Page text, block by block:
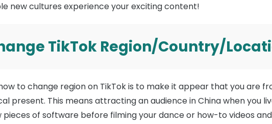
new cultures experience your exciting content!
TikTok Region/Country/
to change region on TikTok is to make it appear that you are
present. This means attracting an audience in China when you
of software before filming your dance or how-to videos